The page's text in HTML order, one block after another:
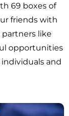
69 boxes of
friends with
partners like
opportunities
and